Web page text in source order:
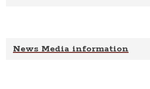
News Media information